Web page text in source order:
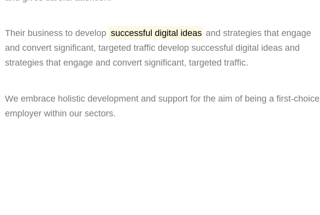
Their business to develop successful digital ideas and strategies that engage
and convert significant, targeted traffic develop successful digital ideas and
strategies that engage and convert significant, targeted traffic.
We embrace holistic development and support for the aim of being a first-choice
employer within our sectors.